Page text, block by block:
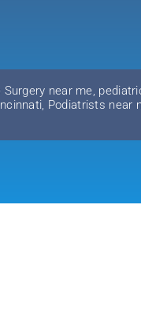
Surgery near me,
, Podiatrists near